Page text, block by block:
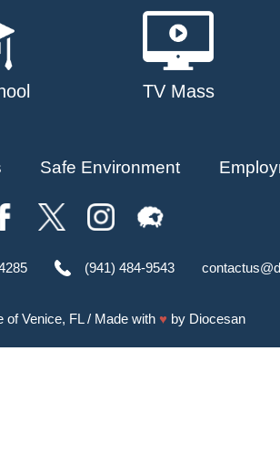
TV Mass
Safe Environment
(941) 484-9543
of Venice, FL/ Made with ♥ by Diocesan